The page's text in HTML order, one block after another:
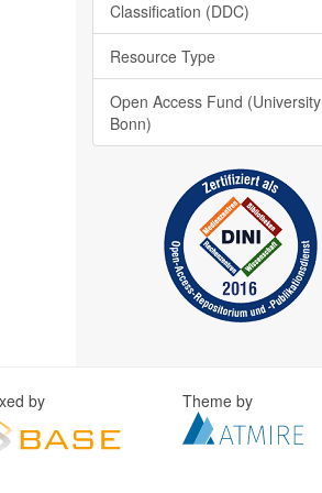
Classification (DDC)
Resource Type
Open Access Fund (University
Bonn)
by Theme by